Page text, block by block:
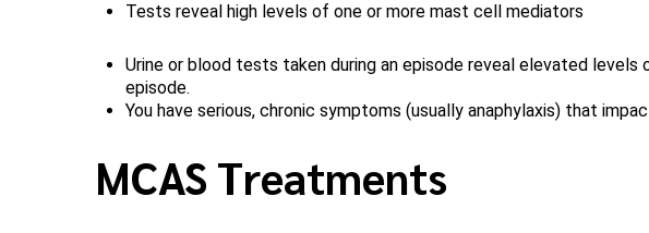
Tests reveal high levels of one or more mast cell mediators
Urine or blood tests taken during an episode reveal elevated
episode.
You have serious, chronic symptoms (usually anaphylaxis) that
MCAS Treatments